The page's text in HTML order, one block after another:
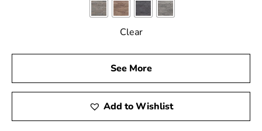
Clear
See More
Add to Wishlist